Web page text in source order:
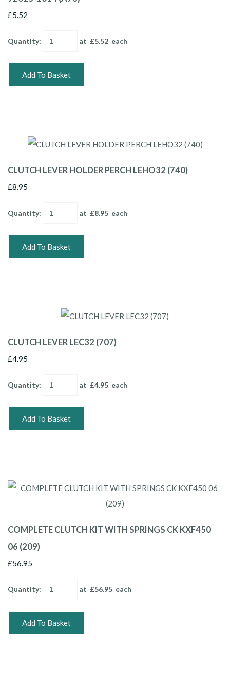
£5.52
Quantity: at £5.52 each
Add To Basket
CLUTCH LEVER HOLDER PERCH LEHO32 (740)
£8.95
Quantity: at £8.95 each
Add To Basket
CLUTCH LEVER LEC32 (707)
£4.95
Quantity: at £4.95 each
Add To Basket
COMPLETE CLUTCH KIT WITH SPRINGS CK KXF450
06 (209)
£56.95
Quantity: at £56.95 each
Add To Basket